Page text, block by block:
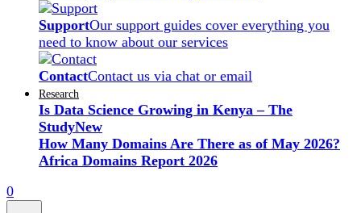
SupportOur support guides cover everything you
need to know about our services
ContactContact us via chat or email
Research
Is Data Science Growing in Kenya – The
StudyNew
How Many Domains Are There as of May 2026?
Africa Domains Report 2026
0